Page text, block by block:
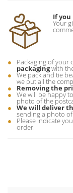
If you
Your
Packaging of your
packagingwith
We pack and tie
we put all the
Removing the
We will be happy
photo of the
We will deliver
sending a photo
Please indicate
order.